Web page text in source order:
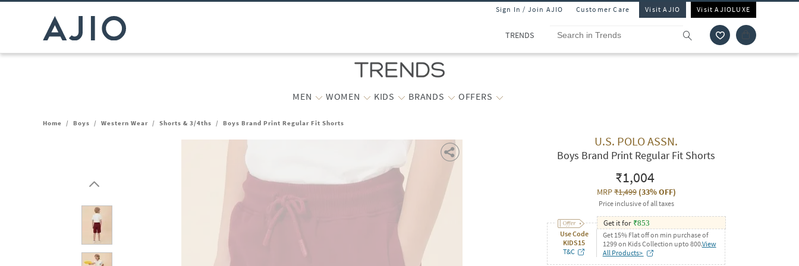
Sign In / Join AJIO Customer Care Visit AJIO Visit AJIOLUXE
TRENDS
MEN WOMEN KIDS BRANDS OFFERS
Home / Boys / Western Wear / Shorts & 3/4ths / Boys Brand Print Regular Fit Shorts
U.S. POLO ASSN.
Boys Brand Print Regular Fit Shorts
₹1,004
MRP₹1,499(33% OFF)
Price inclusive of all taxes
Use Code
KIDS15
T&C
Get it for ₹853
Get 15% Flat off on min purchase of
1299 on Kids Collection upto 800.View
All Products>